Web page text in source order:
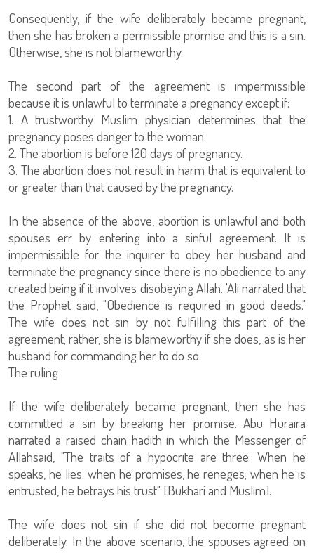
Consequently, if the wife deliberately became pregnant,
then she has broken a permissible promise and this is a sin.
Otherwise, she is not blameworthy.
The second part of the agreement is impermissible
because it is unlawful to terminate a pregnancy except if:
1. A trustworthy Muslim physician determines that the
pregnancy poses danger to the woman.
2. The abortion is before 120 days of pregnancy.
3. The abortion does not result in harm that is equivalent to
or greater than that caused by the pregnancy.
In the absence of the above, abortion is unlawful and both
spouses err by entering into a sinful agreement. It is
impermissible for the inquirer to obey her husband and
terminate the pregnancy since there is no obedience to any
created being if it involves disobeying Allah. 'Ali narrated that
the Prophet said, "Obedience is required in good deeds."
The wife does not sin by not fulfilling this part of the
agreement; rather, she is blameworthy if she does, as is her
husband for commanding her to do so.
The ruling
If the wife deliberately became pregnant, then she has
committed a sin by breaking her promise. Abu Huraira
narrated a raised chain hadith in which the Messenger of
Allahsaid, "The traits of a hypocrite are three: When he
speaks, he lies; when he promises, he reneges; when he is
entrusted, he betrays his trust" [Bukhari and Muslim].
The wife does not sin if she did not become pregnant
deliberately. In the above scenario, the spouses agreed on